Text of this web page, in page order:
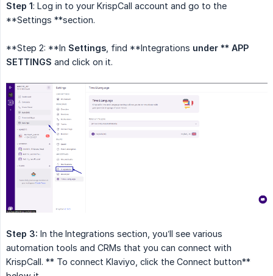
Step 1: Log in to your KrispCall account and go to the
**Settings **section.
**Step 2: **In Settings , find **Integrations under ** APP
SETTINGS and click on it.
Step 3: In the Integrations section, you’ll see various
automation tools and CRMs that you can connect with
KrispCall. ** To connect Klaviyo, click the Connect button**